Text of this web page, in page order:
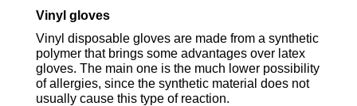
Vinyl gloves
Vinyl disposable gloves are made from a synthetic
polymer that brings some advantages over latex
gloves. The main one is the much lower possibility
of allergies, since the synthetic material does not
usually cause this type of reaction.